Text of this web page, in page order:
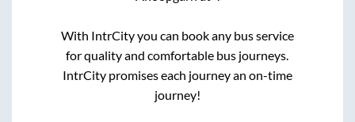
With IntrCity you can book any bus service
for quality and comfortable bus journeys.
IntrCity promises each journey an on-time
journey!